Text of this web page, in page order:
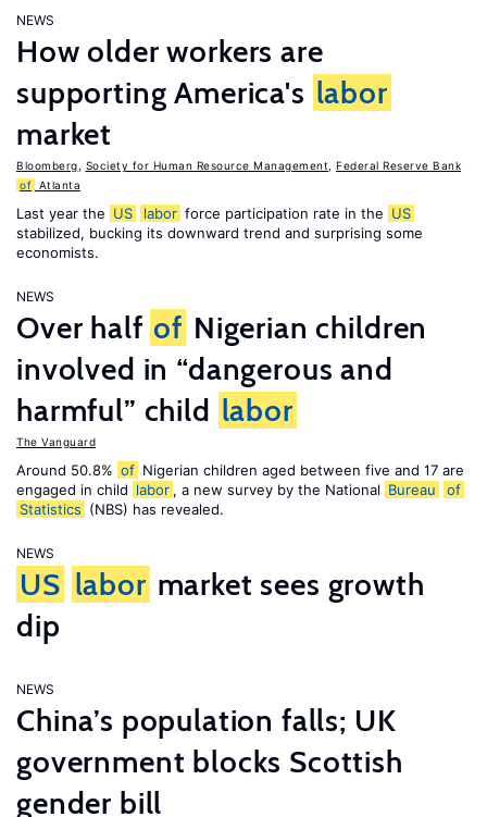
NEWS
How older workers are
supporting America's labor
market
Bloomberg Society for Human Resource Management
Federal Reserve Bank
of Atlanta
Last year the US labor force participation rate in the US
stabilized, bucking its downward trend and surprising some
economists.
NEWS
Over half of Nigerian children
involved in “dangerous and
harmful” child labor
The Vanguard
Around 50.8% of Nigerian children aged between five and 17 are
engaged in child labor , a new survey by the National Bureau
of
Statistics (NBS) has revealed.
NEWS
US labor market sees growth
dip
NEWS
China’s population falls; UK
government blocks Scottish
gender bill